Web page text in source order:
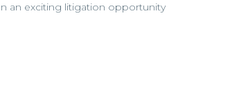
an exciting litigation opportunity